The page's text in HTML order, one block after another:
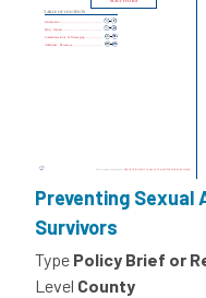
Preventing Sexual
Survivors
Type Policy Brief or
Level County